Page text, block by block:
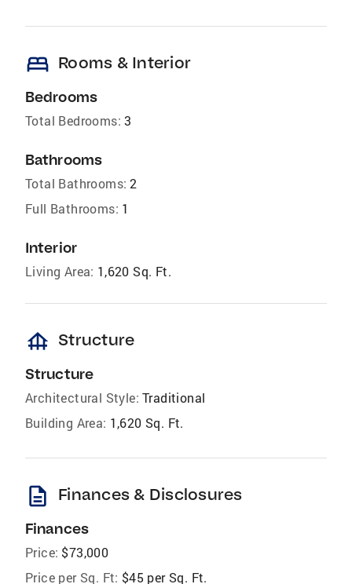
bed Rooms & Interior
Bedrooms
Total Bedrooms: 3
Bathrooms
Total Bathrooms: 2
Full Bathrooms: 1
Interior
Living Area: 1,620 Sq. Ft.
foundation Structure
Structure
Architectural Style: Traditional
Building Area: 1,620 Sq. Ft.
description Finances & Disclosures
Finances
Price: $73,000
Price per Sq. Ft: $45 per Sq. Ft.